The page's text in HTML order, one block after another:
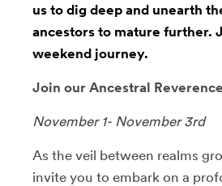
us to dig deep and unearth
ancestors to mature further.
weekend journey.
Join our Ancestral
November 1- November 3rd
As the veil between realms
invite you to embark on a